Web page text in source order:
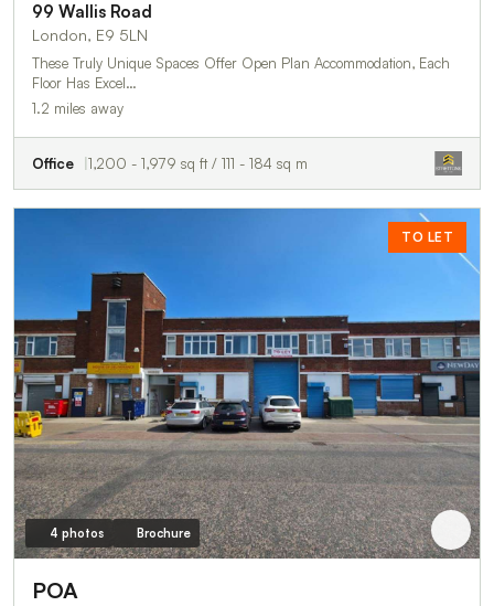
99 Wallis Road
London, E9 5LN
These Truly Unique Spaces Offer Open Plan Accommodation, Each
Floor Has Excel…
1.2 miles away
Office 1,200 - 1,979 sq ft / 111 - 184 sq m
TO LET
4 photos Brochure
POA